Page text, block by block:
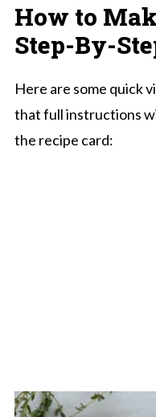
How to
Step-By-
Here are some quick
that full instructions
the recipe card: